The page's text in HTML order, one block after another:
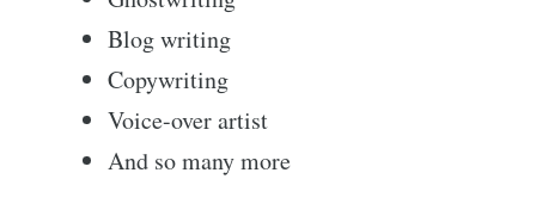
Blog writing
Copywriting
Voice-over artist
And so many more